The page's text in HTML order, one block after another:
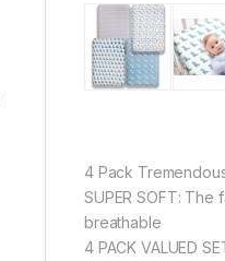
4 Pack
SUPER SOFT:
breathable
4 PACK VALUED